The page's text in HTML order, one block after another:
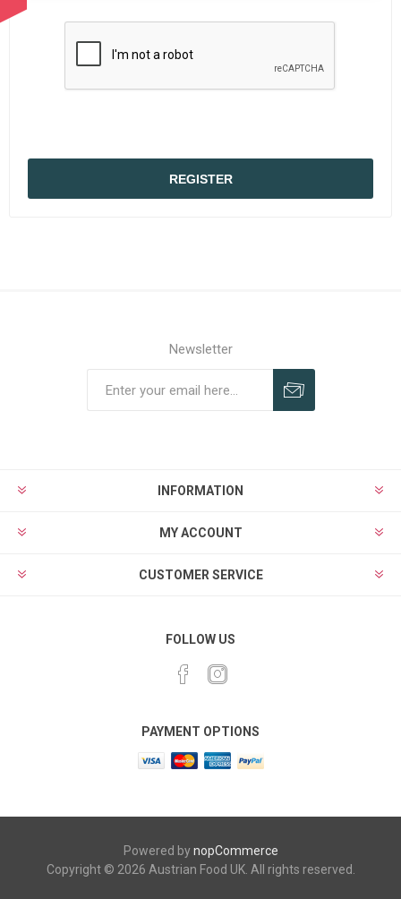
REGISTER
Newsletter
INFORMATION
MY ACCOUNT
CUSTOMER SERVICE
FOLLOW US
PAYMENT OPTIONS
Powered bynopCommerce
Copyright © 2026 Austrian Food UK. All rights reserved.